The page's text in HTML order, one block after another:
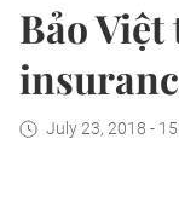
Bảo Việt
July 23, 2018 -